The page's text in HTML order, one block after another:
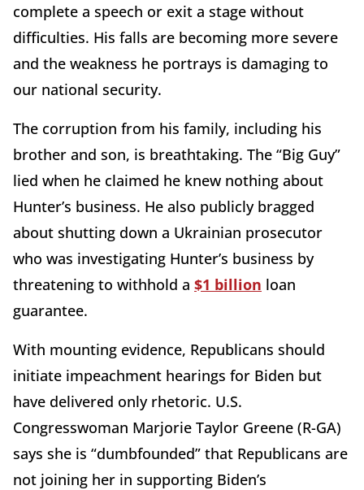
complete a speech or exit a stage without
difficulties. His falls are becoming more severe
and the weakness he portrays is damaging to
our national security.
The corruption from his family, including his
brother and son, is breathtaking. The “Big Guy”
lied when he claimed he knew nothing about
Hunter’s business. He also publicly bragged
about shutting down a Ukrainian prosecutor
who was investigating Hunter’s business by
threatening to withhold a $1 billion loan
guarantee.
With mounting evidence, Republicans should
initiate impeachment hearings for Biden but
have delivered only rhetoric. U.S.
Congresswoman Marjorie Taylor Greene (R-GA)
says she is “dumbfounded” that Republicans are
not joining her in supporting Biden’s